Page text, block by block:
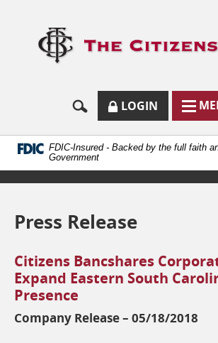
Document
5.0
higher
to
view.
now.
MENU
SECURE
LOGIN
FORM
ICON.
BUTTON
TOGGLES
ONLINE
BANKING
LOGIN MODAL
FDIC-Insured - Backed by the full faith
Government
Press Release
Citizens Bancshares
Expand Eastern South
Presence
Company Release – 05/18/2018